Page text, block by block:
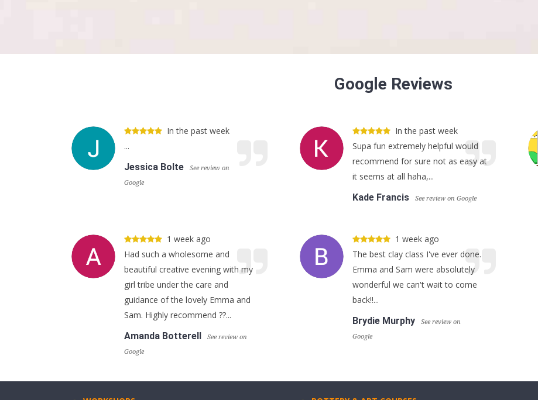
Google Reviews
In the past week
...
Jessica Bolte
See review on
Google
In the past week
Supa fun extremely helpful would
recommend for sure not as easy at
it seems at all haha,...
Kade Francis
See review on Google
1 week ago
Had such a wholesome and
beautiful creative evening with my
girl tribe under the care and
guidance of the lovely Emma and
Sam. Highly recommend ??...
Amanda Botterell
See review on
Google
1 week ago
The best clay class I've ever done.
Emma and Sam were absolutely
wonderful we can't wait to come
back!!...
Brydie Murphy
See review on
Google